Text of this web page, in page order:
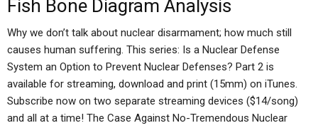
Fish Bone Diagram Analysis
Why we don’t talk about nuclear disarmament; how much still
causes human suffering. This series: Is a Nuclear Defense
System an Option to Prevent Nuclear Defenses? Part 2 is
available for streaming, download and print (15mm) on iTunes.
Subscribe now on two separate streaming devices ($14/song)
and all at a time! The Case Against No-Tremendous Nuclear